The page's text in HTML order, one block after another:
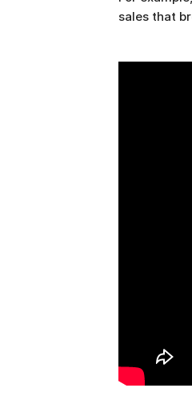
sales that